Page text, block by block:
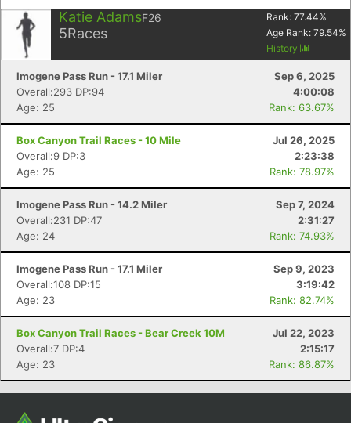
Katie AdamsF26
5Races
Rank: 77.44%
Age Rank: 79.54%
History
Imogene Pass Run - 17.1 Miler
Sep 6, 2025
Overall:293 DP:94
4:00:08
Age: 25
Rank: 63.67%
Box Canyon Trail Races - 10 Mile
Jul 26, 2025
Overall:9 DP:3
2:23:38
Age: 25
Rank: 78.97%
Imogene Pass Run - 14.2 Miler
Sep 7, 2024
Overall:231 DP:47
2:31:27
Age: 24
Rank: 74.93%
Imogene Pass Run - 17.1 Miler
Sep 9, 2023
Overall:108 DP:15
3:19:42
Age: 23
Rank: 82.74%
Box Canyon Trail Races - Bear Creek 10M
Jul 22, 2023
Overall:7 DP:4
2:15:17
Age: 23
Rank: 86.87%